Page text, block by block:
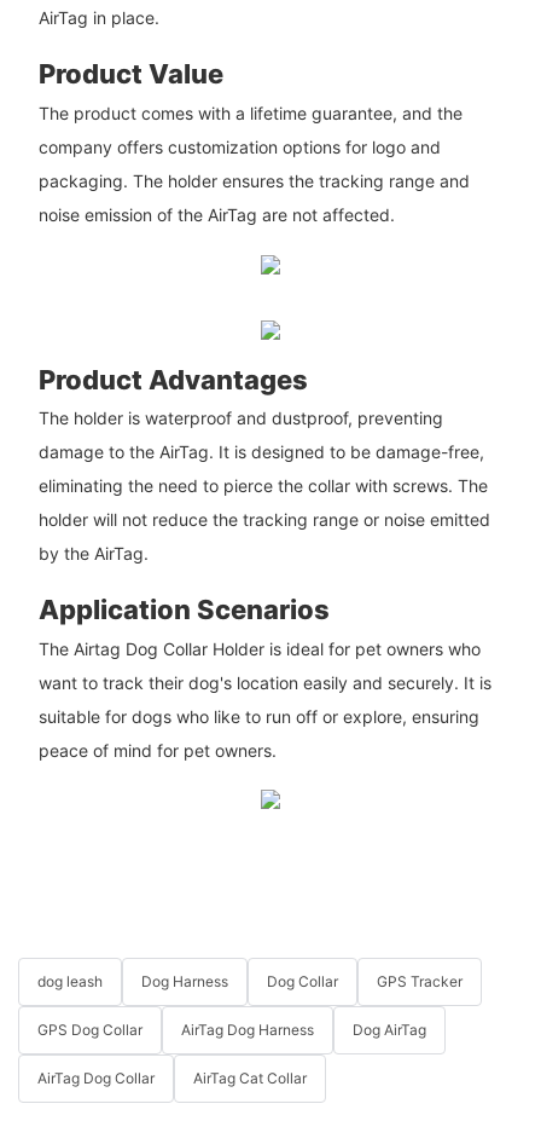
AirTag in place.
Product Value
The product comes with a lifetime guarantee, and the
company offers customization options for logo and
packaging. The holder ensures the tracking range and
noise emission of the AirTag are not affected.
Product Advantages
The holder is waterproof and dustproof, preventing
damage to the AirTag. It is designed to be damage-free,
eliminating the need to pierce the collar with screws. The
holder will not reduce the tracking range or noise emitted
by the AirTag.
Application Scenarios
The Airtag Dog Collar Holder is ideal for pet owners who
want to track their dog's location easily and securely. It is
suitable for dogs who like to run off or explore, ensuring
peace of mind for pet owners.
dog leash Dog Harness Dog Collar GPS Tracker
GPS Dog Collar AirTag Dog Harness Dog AirTag
AirTag Dog Collar AirTag Cat Collar